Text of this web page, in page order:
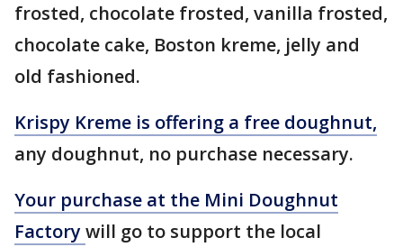
frosted, chocolate frosted, vanilla frosted,
chocolate cake, Boston kreme, jelly and
old fashioned.
Krispy Kreme is offering a free doughnut,
any doughnut, no purchase necessary.
Your purchase at the Mini Doughnut
Factorywill go to support the local